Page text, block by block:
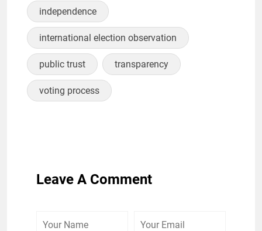
independence
international election observation
public trust transparency
voting process
Leave A Comment